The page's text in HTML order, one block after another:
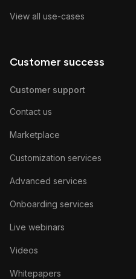
View all use-cases
Customer success
Customer support
Contact us
Marketplace
Customization services
Advanced services
Onboarding services
Live webinars
Videos
Whitepapers